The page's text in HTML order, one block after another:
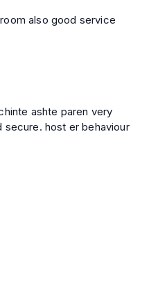
also good service
ashte paren very
secure. host er behaviour